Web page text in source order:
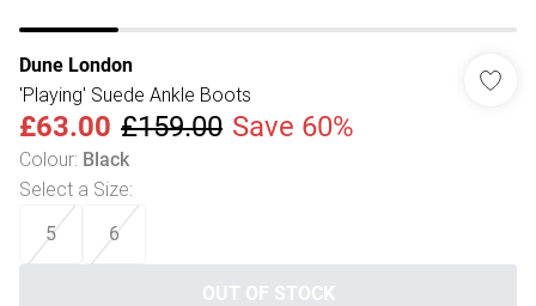
Dune London
'Playing' Suede Ankle Boots
£63.00 £159.00 Save 60%
Colour: Black
Select a Size:
5 6
OUT OF STOCK